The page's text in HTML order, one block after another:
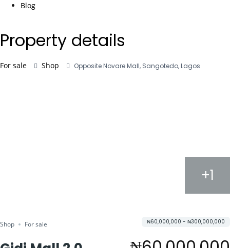
Blog
Property details
For sale Shop Opposite Novare Mall, Sangotedo, Lagos
+1
Shop For sale ₦60,000,000 - ₦300,000,000